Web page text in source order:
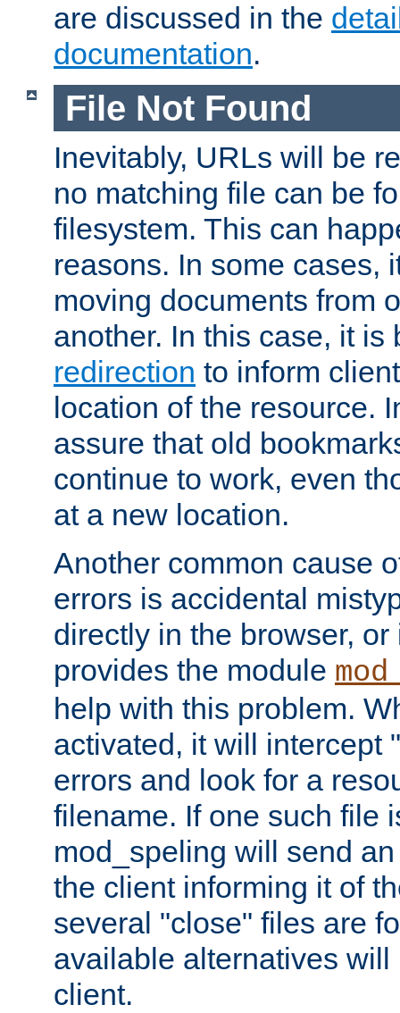
are discussed in the
documentation.
File Not Found
Inevitably, URLs will be
no matching file can be
filesystem. This can
reasons. In some cases,
moving documents from
another. In this case, it
redirection to inform
location of the resource.
assure that old
continue to work, even
at a new location.
Another common cause
errors is accidental
directly in the browser,
provides the module
help with this problem.
activated, it will intercept
errors and look for a
filename. If one such file
mod_speling will send
the client informing it of
several "close" files are
available alternatives
client.